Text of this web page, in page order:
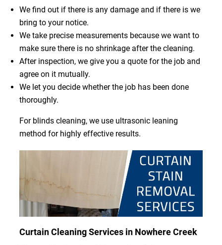
We find out if there is any damage and if there is we
bring to your notice.
We take precise measurements because we want to
make sure there is no shrinkage after the cleaning.
After inspection, we give you a quote for the job and
agree on it mutually.
We let you decide whether the job has been done
thoroughly.
For blinds cleaning, we use ultrasonic leaning
method for highly effective results.
Curtain Cleaning Services in Nowhere Creek